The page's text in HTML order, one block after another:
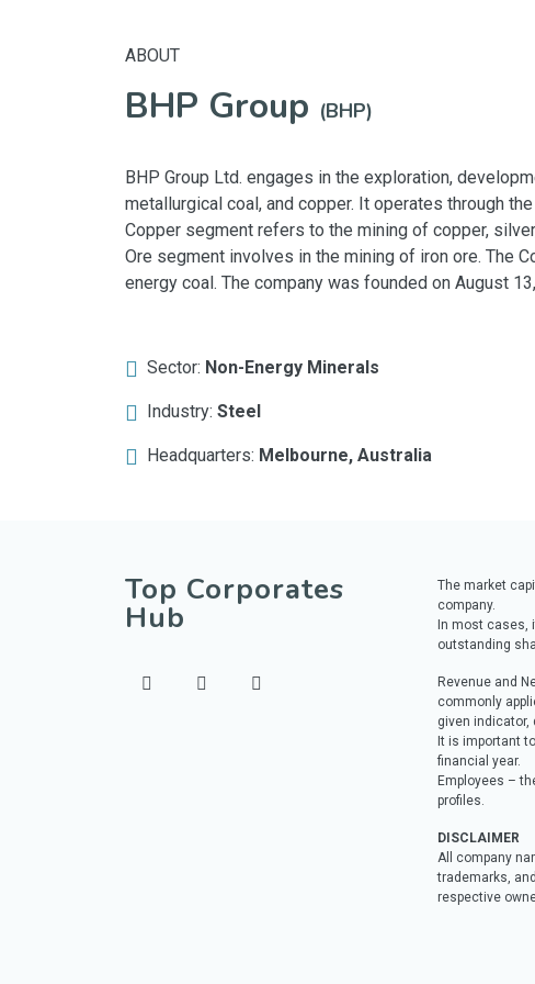
ABOUT
BHP Group (BHP)
BHP Group Ltd. engages in the exploration,
metallurgical coal, and copper. It operates through
Copper segment refers to the mining of copper,
Ore segment involves in the mining of iron ore. The
energy coal. The company was founded on August
Sector: Non-Energy Minerals
Industry: Steel
Headquarters: Melbourne, Australia
Top Corporates
Hub
The market
company.
In most cases,
outstanding
Revenue and
commonly
given
It is important
financial year.
Employees –
profiles.
DISCLAIMER
All company
trademarks,
respective